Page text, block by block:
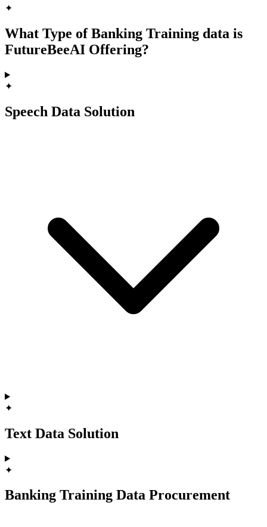
✦
What Type of Banking Training data is
FutureBeeAI Offering?
✦
Speech Data Solution
✦
Text Data Solution
✦
Banking Training Data Procurement